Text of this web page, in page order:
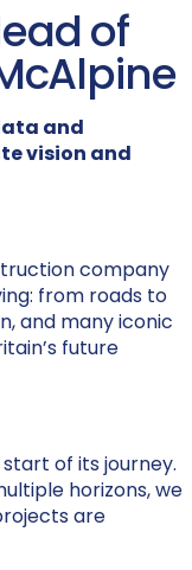
of
and
vision and
company
from roads to
and many iconic
future
of its journey.
horizons, we
are